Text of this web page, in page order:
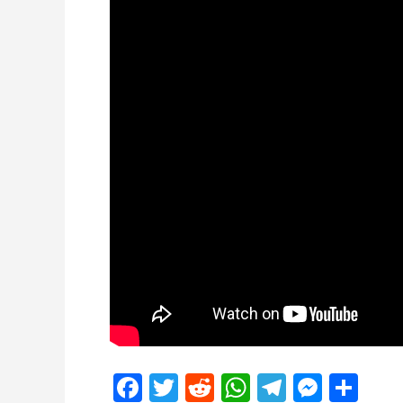
Facebook
Twitter
Reddit
WhatsApp
Telegram